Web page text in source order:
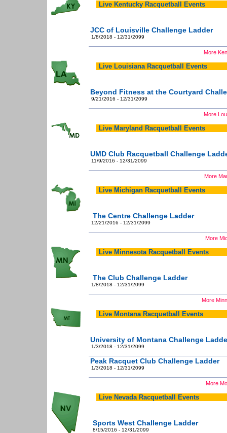
Live Kentucky Racquetball Events
JCC of Louisville Challenge Ladder
1/8/2018 - 12/31/2099
More
Live Louisiana Racquetball Events
Beyond Fitness at the Courtyard
9/21/2016 - 12/31/2099
More
Live Maryland Racquetball Events
UMD Club Racquetball Challenge
11/9/2016 - 12/31/2099
More
Live Michigan Racquetball Events
The Centre Challenge Ladder
12/21/2016 - 12/31/2099
More
Live Minnesota Racquetball Events
The Club Challenge Ladder
1/8/2018 - 12/31/2099
More
Live Montana Racquetball Events
University of Montana Challenge
1/3/2018 - 12/31/2099
Peak Racquet Club Challenge Ladder
1/3/2018 - 12/31/2099
More
Live Nevada Racquetball Events
Sports West Challenge Ladder
8/15/2016 - 12/31/2099